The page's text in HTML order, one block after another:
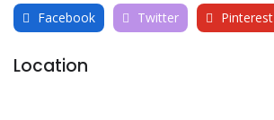
Facebook Twitter Pinterest
Location